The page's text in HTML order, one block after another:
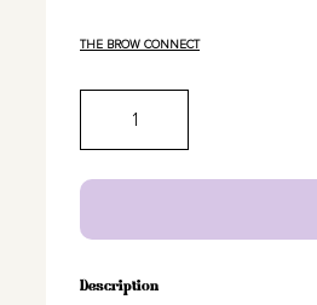
THE BROW CONNECT
Description